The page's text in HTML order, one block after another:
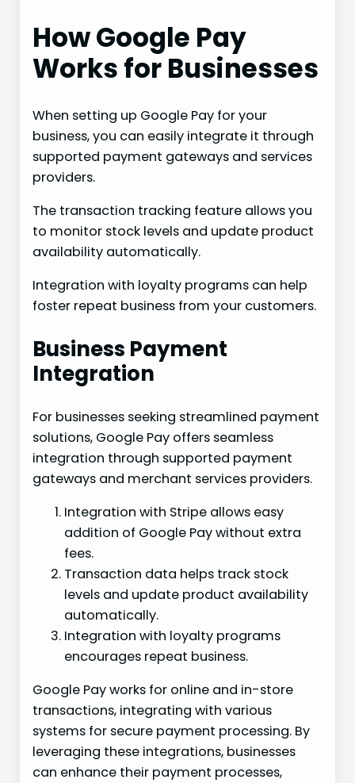
How Google Pay
Works for Businesses
When setting up Google Pay for your
business, you can easily integrate it through
supported payment gateways and services
providers.
The transaction tracking feature allows you
to monitor stock levels and update product
availability automatically.
Integration with loyalty programs can help
foster repeat business from your customers.
Business Payment
Integration
For businesses seeking streamlined payment
solutions, Google Pay offers seamless
integration through supported payment
gateways and merchant services providers.
Integration with Stripe allows easy
addition of Google Pay without extra
fees.
Transaction data helps track stock
levels and update product availability
automatically.
Integration with loyalty programs
encourages repeat business.
Google Pay works for online and in-store
transactions, integrating with various
systems for secure payment processing. By
leveraging these integrations, businesses
can enhance their payment processes,